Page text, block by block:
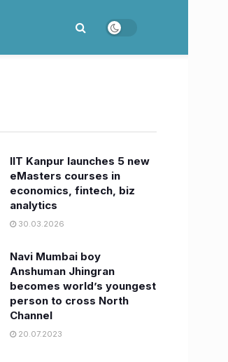
IIT Kanpur launches 5 new
eMasters courses in
economics, fintech, biz
analytics
30.03.2026
Navi Mumbai boy
Anshuman Jhingran
becomes world’s youngest
person to cross North
Channel
20.07.2023